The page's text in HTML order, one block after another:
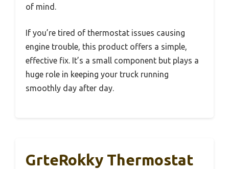
of mind.
If you’re tired of thermostat issues causing
engine trouble, this product offers a simple,
effective fix. It’s a small component but plays a
huge role in keeping your truck running
smoothly day after day.
GrteRokky Thermostat